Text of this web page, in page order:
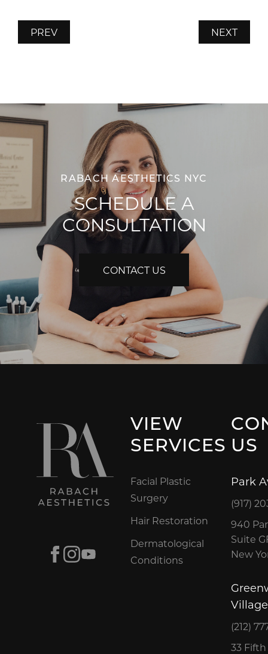
PREV NEXT
RABACH AESTHETICS NYC
SCHEDULE A
CONSULTATION
CONTACT US
Facebook
Instagram
Youtube
VIEW
SERVICES
Facial Plastic
Surgery
Hair Restoration
Dermatological
Conditions
US
Park
(917)
940
Suite
New
Village
(212)
33